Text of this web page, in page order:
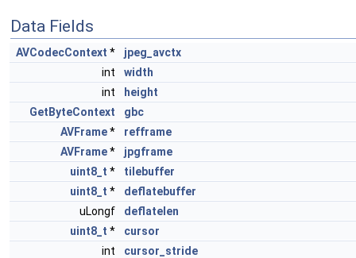
Data Fields
AVCodecContext *
jpeg_avctx
int
width
int
height
GetByteContext
gbc
AVFrame*
refframe
AVFrame*
jpgframe
uint8_t *
tilebuffer
uint8_t *
deflatebuffer
uLongf
deflatelen
uint8_t *
cursor
int
cursor_stride